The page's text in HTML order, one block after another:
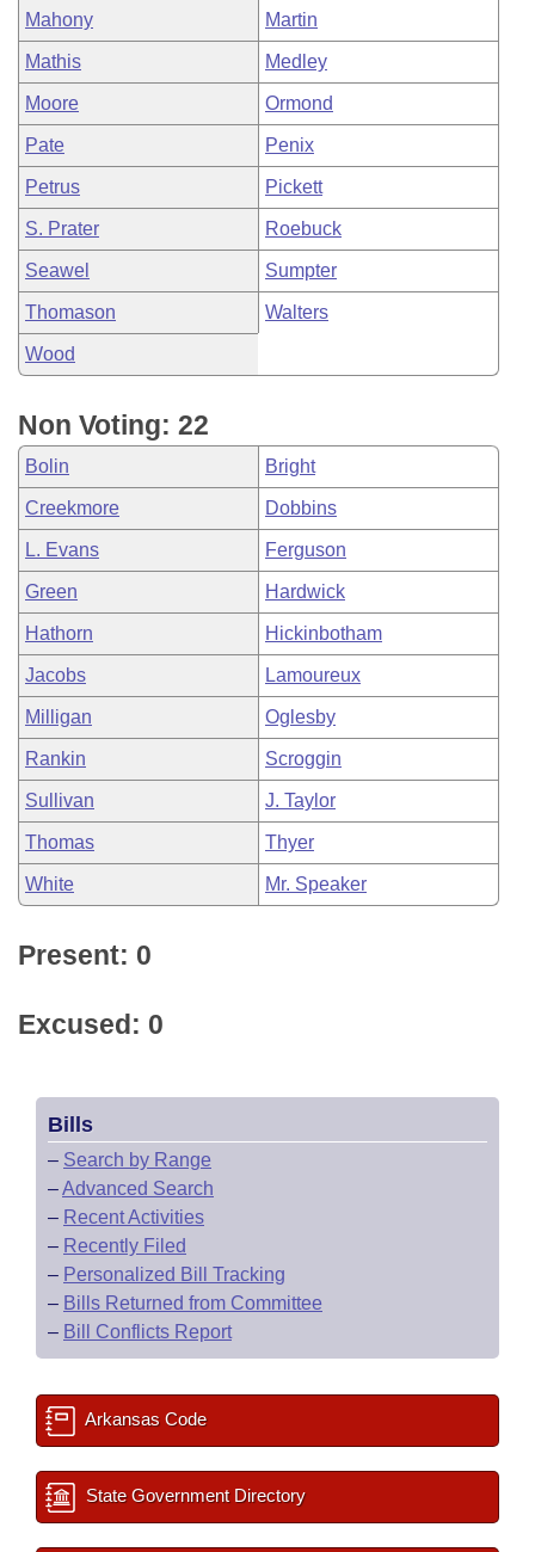
Mahony Martin
Mathis Medley
Moore Ormond
Pate Penix
Petrus Pickett
S. Prater Roebuck
Seawel Sumpter
Thomason Walters
Wood
Non Voting: 22
Bolin Bright
Creekmore Dobbins
L. Evans Ferguson
Green Hardwick
Hathorn Hickinbotham
Jacobs Lamoureux
Milligan Oglesby
Rankin Scroggin
Sullivan J. Taylor
Thomas Thyer
White Mr. Speaker
Present: 0
Excused: 0
Bills
– Search by Range
–Advanced Search
– Recent Activities
– Recently Filed
– Personalized Bill Tracking
– Bills Returned from Committee
– Bill Conflicts Report
Arkansas Code
State Government Directory